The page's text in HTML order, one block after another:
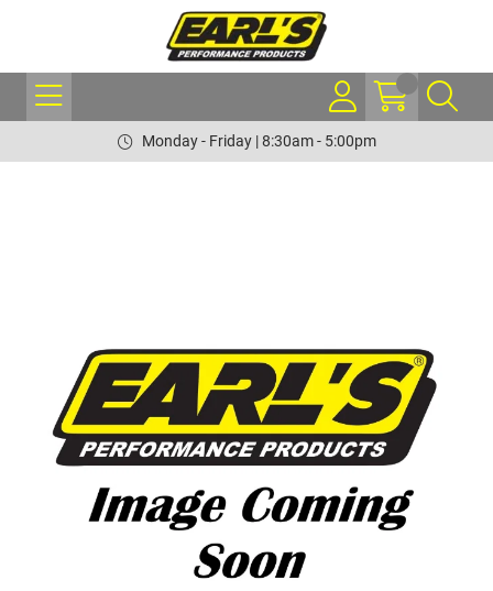
Monday - Friday | 8:30am - 5:00pm